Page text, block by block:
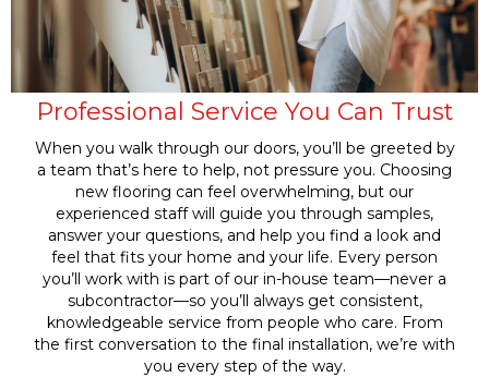
Professional Service You Can Trust
When you walk through our doors, you’ll be greeted by
a team that’s here to help, not pressure you. Choosing
new flooring can feel overwhelming, but our
experienced staff will guide you through samples,
answer your questions, and help you find a look and
feel that fits your home and your life. Every person
you’ll work with is part of our in-house team—never a
subcontractor—so you’ll always get consistent,
knowledgeable service from people who care. From
the first conversation to the final installation, we’re with
you every step of the way.